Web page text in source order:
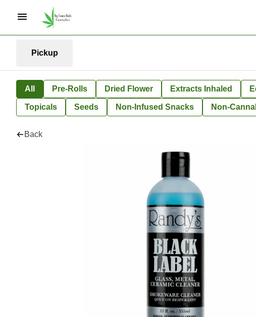
Pickup
All Pre-Rolls Dried Flower Extracts Inhaled
Topicals Seeds Non-Infused Snacks Non-
Back